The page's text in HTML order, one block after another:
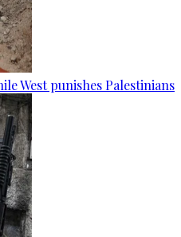
West punishes Palestinians